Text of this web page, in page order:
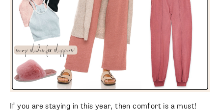
If you are staying in this year, then comfort is a must!